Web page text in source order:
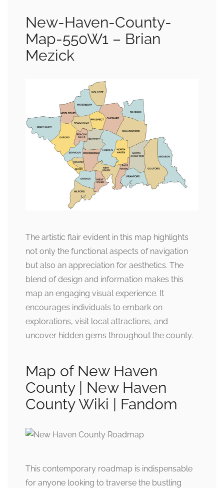
New-Haven-County-
Map-550W1 – Brian
Mezick
The artistic flair evident in this map highlights
not only the functional aspects of navigation
but also an appreciation for aesthetics. The
blend of design and information makes this
map an engaging visual experience. It
encourages individuals to embark on
explorations, visit local attractions, and
uncover hidden gems throughout the county.
Map of New Haven
County | New Haven
County Wiki | Fandom
This contemporary roadmap is indispensable
for anyone looking to traverse the bustling